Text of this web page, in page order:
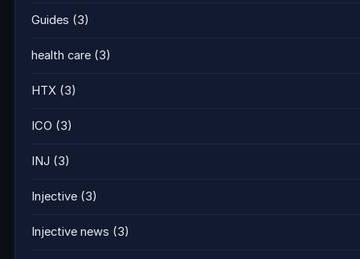
Guides (3)
health care (3)
HTX (3)
ICO (3)
INJ (3)
Injective (3)
Injective news (3)